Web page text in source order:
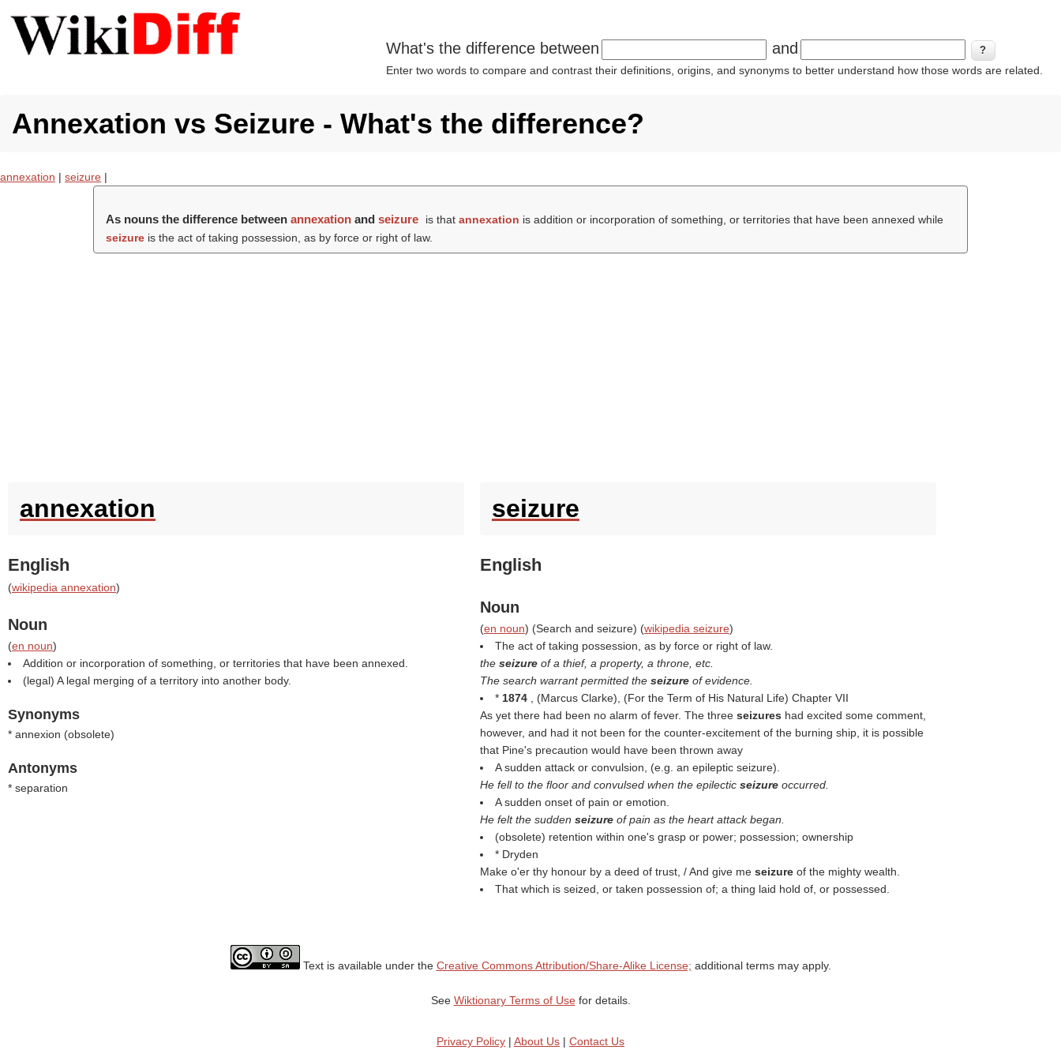
What's the difference between and
Enter two words to compare and contrast their definitions, origins, and synonyms to better understand how those words are related.
Annexation vs Seizure - What's the difference?
annexation | seizure |
As nouns the difference betweenannexation andseizure is thatannexation is addition or incorporation of something, or territories that have been annexed while
seizure is the act of taking possession, as by force or right of law.
annexation
English
(wikipedia annexation)
Noun
(en noun)
Addition or incorporation of something, or territories that have been annexed.
(legal) A legal merging of a territory into another body.
Synonyms
* annexion (obsolete)
Antonyms
* separation
seizure
English
Noun
(en noun) (Search and seizure) (wikipedia seizure)
The act of taking possession, as by force or right of law.
the seizure of a thief, a property, a throne, etc.
The search warrant permitted the seizure of evidence.
* 1874 , (Marcus Clarke), (For the Term of His Natural Life) Chapter VII
As yet there had been no alarm of fever. The three seizures had excited some comment,
however, and had it not been for the counter-excitement of the burning ship, it is possible
that Pine's precaution would have been thrown away
A sudden attack or convulsion, (e.g. an epileptic seizure).
He fell to the floor and convulsed when the epilectic seizure occurred.
A sudden onset of pain or emotion.
He felt the sudden seizure of pain as the heart attack began.
(obsolete) retention within one's grasp or power; possession; ownership
* Dryden
Make o'er thy honour by a deed of trust, / And give me seizure of the mighty wealth.
That which is seized, or taken possession of; a thing laid hold of, or possessed.
Text is available under the Creative Commons Attribution/Share-Alike License; additional terms may apply.
See Wiktionary Terms of Usefor details.
Privacy Policy | About Us | Contact Us